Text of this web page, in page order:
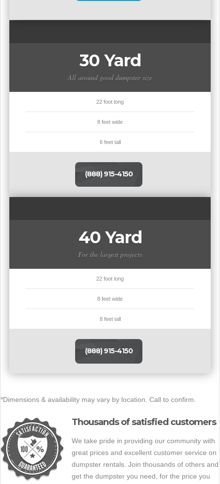
30 Yard
All around good dumpster size
22 foot long
8 feet wide
6 feet tall
(888) 915-4150
40 Yard
For the largest projects
22 foot long
8 feet wide
8 feet tall
(888) 915-4150
*Dimensions & availability may vary by location. Call to confirm.
Thousands of satisfied customers
We take pride in providing our community with
great prices and excellent customer service on
dumpster rentals. Join thousands of others and
get the dumpster you need, for the price you